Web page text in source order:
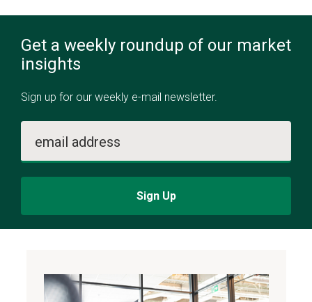
Get a weekly roundup of our market
insights
Sign up for our weekly e-mail newsletter.
email address
Sign Up